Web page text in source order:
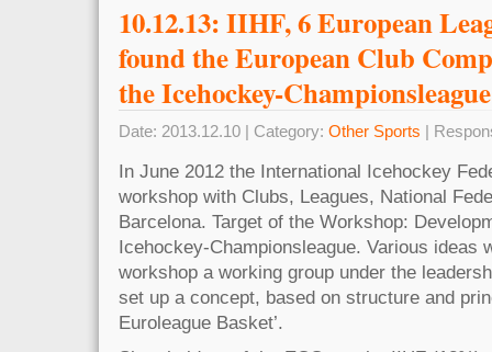
10.12.13: IIHF, 6 European
found the European Club
the Icehockey-Championsleague
Date: 2013.12.10 | Category: Other Sports |
In June 2012 the International Icehockey
workshop with Clubs, Leagues, National
Barcelona. Target of the Workshop:
Icehockey-Championsleague. Various ideas
workshop a working group under the
set up a concept, based on structure and
Euroleague Basket’.